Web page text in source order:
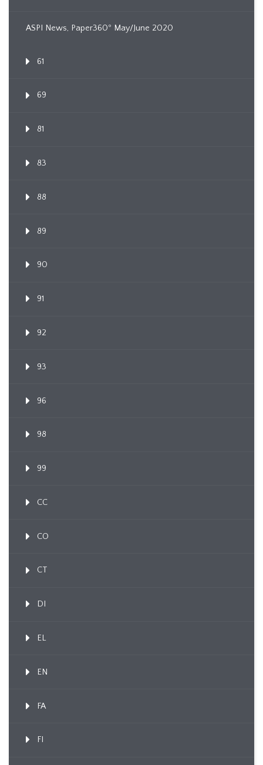
ASPI News, Paper360º May/June 2020
61
69
81
83
88
89
90
91
92
93
96
98
99
CC
CO
CT
DI
EL
EN
FA
FI